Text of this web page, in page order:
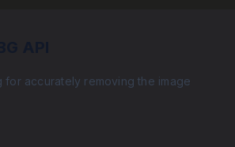
for accurately removing the image